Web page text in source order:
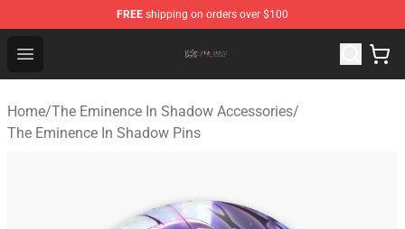
FREE shipping on orders over $100
Open menu
The Eminence In Shadow Shop ⚡️ Official The
Home/The Eminence In Shadow Accessories/
The Eminence In Shadow Pins